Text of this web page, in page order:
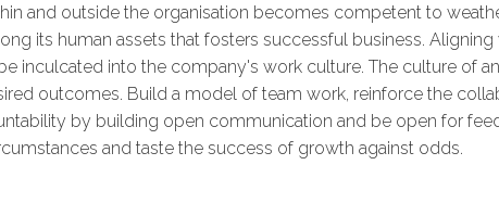
and outside the organisation becomes competent to
its human assets that fosters successful business.
inculcated into the company's work culture. The culture of
outcomes. Build a model of team work, reinforce the
by building open communication and be open for
and taste the success of growth against odds.